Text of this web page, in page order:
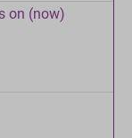
on (now)